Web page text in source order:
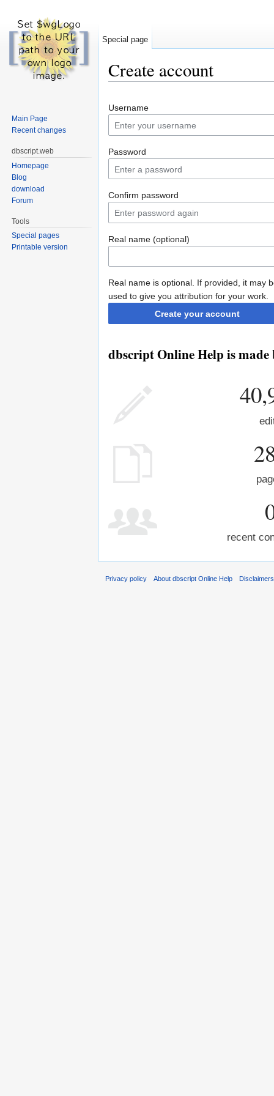
Create account
Username
Password
Confirm password
Real name (optional)
Real name is optional. If provided, it may
used to give you attribution for your work.
Create your account
dbscript Online Help is made
recent
Special page
Main Page
Recent changes
dbscript.web
Homepage
Blog
download
Forum
Tools
Special pages
Printable version
Privacy policy About dbscript Online Help Disclaimers